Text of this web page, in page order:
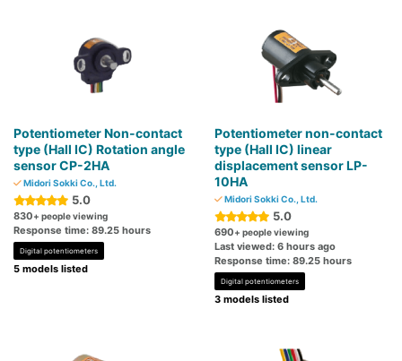
Potentiometer Non-contact
type (Hall IC) Rotation angle
sensor CP-2HA
Midori Sokki Co., Ltd.
5.0
830+ people viewing
Response time: 89.25 hours
Digital potentiometers
5 models listed
Potentiometer non-contact
type (Hall IC) linear
displacement sensor LP-
10HA
Midori Sokki Co., Ltd.
5.0
690+ people viewing
Last viewed: 6 hours ago
Response time: 89.25 hours
Digital potentiometers
3 models listed